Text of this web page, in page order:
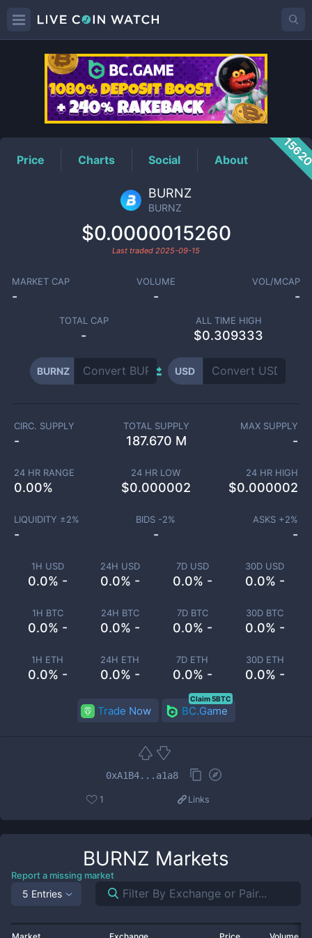
BURNZPrice
Price Charts Social About
BURNZ
BURNZ
$0.0000015260
Last traded 2025-09-15
MARKET CAP
-
VOLUME
-
VOL/MCAP
-
TOTAL CAP
-
ALL TIME HIGH
$0.309333
BURNZ USD
1H USD
0.0% -
24H USD
0.0% -
7D USD
0.0% -
30D USD
0.0% -
1H BTC
0.0% -
24H BTC
0.0% -
7D BTC
0.0% -
30D BTC
0.0% -
1H ETH
0.0% -
24H ETH
0.0% -
7D ETH
0.0% -
30D ETH
0.0% -
CIRC. SUPPLY
-
TOTAL SUPPLY
187.670 M
MAX SUPPLY
-
24 HR RANGE
0.00%
24 HR LOW
$0.000002
24 HR HIGH
$0.000002
LIQUIDITY ±2%
-
BIDS -2%
-
ASKS +2%
-
Trade Now BC.Game
Claim 5BTC
0xA1B4...a1a8
1 Links
BURNZ Markets
Report a missing market
5 Entries